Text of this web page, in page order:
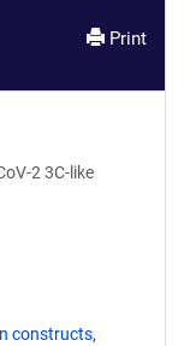
Print
2 3C-like
constructs,